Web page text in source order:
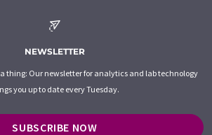
NEWSLETTER
thing: Our newsletter for analytics and lab technology
you up to date every Tuesday.
SUBSCRIBE NOW